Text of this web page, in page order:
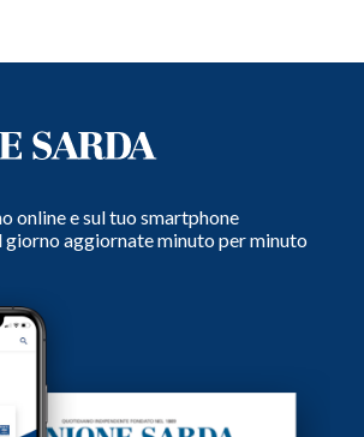
online e sul tuo smartphone
giorno aggiornate minuto per minuto